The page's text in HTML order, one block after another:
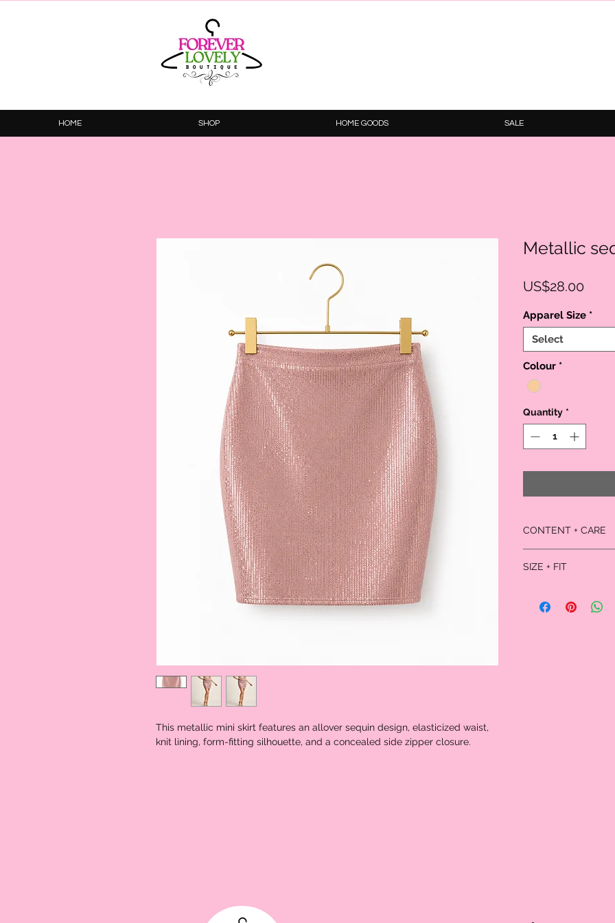
HOME SHOP HOME GOODS SALE
This metallic mini skirt features an allover sequin design, elasticized waist,
knit lining, form-fitting silhouette, and a concealed side zipper closure.
Metallic
US$28.00Price
Apparel Size *
Select
Colour *
Quantity *
CONTENT + CARE
Lining: 100% polyester
SIZE + FIT